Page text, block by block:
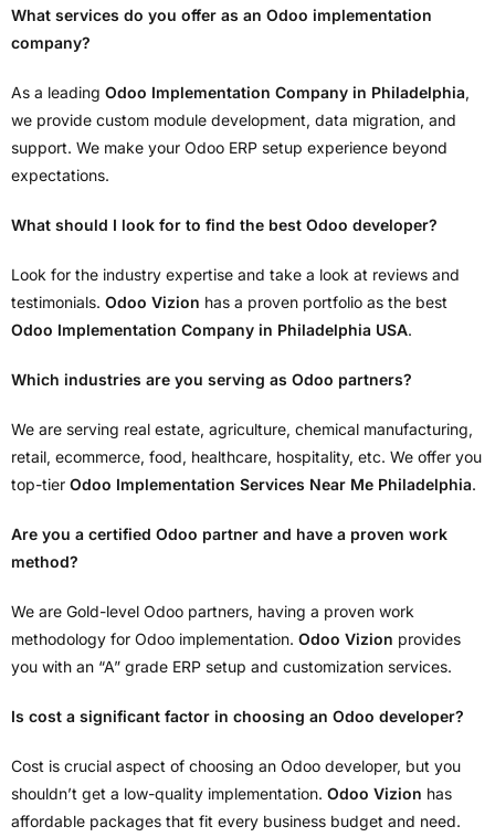
What services do you offer as an Odoo implementation
company?
As a leading Odoo Implementation Company in Philadelphia,
we provide custom module development, data migration, and
support. We make your Odoo ERP setup experience beyond
expectations.
What should I look for to find the best Odoo developer?
Look for the industry expertise and take a look at reviews and
testimonials. Odoo Vizion has a proven portfolio as the best
Odoo Implementation Company in Philadelphia USA.
Which industries are you serving as Odoo partners?
We are serving real estate, agriculture, chemical manufacturing,
retail, ecommerce, food, healthcare, hospitality, etc. We offer you
top-tier Odoo Implementation Services Near Me Philadelphia.
Are you a certified Odoo partner and have a proven work
method?
We are Gold-level Odoo partners, having a proven work
methodology for Odoo implementation. Odoo Vizion provides
you with an “A” grade ERP setup and customization services.
Is cost a significant factor in choosing an Odoo developer?
Cost is crucial aspect of choosing an Odoo developer, but you
shouldn’t get a low-quality implementation. Odoo Vizion has
affordable packages that fit every business budget and need.